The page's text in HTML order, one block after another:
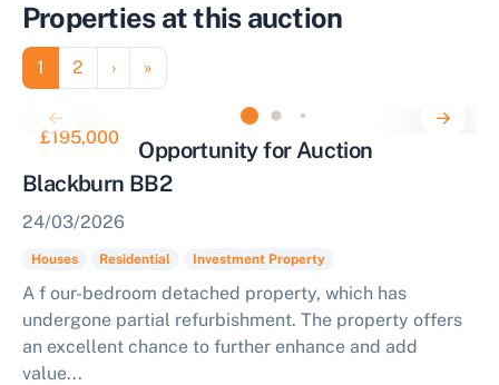
Properties at this auction
Pagination
Page
1 Page
2 Next page
› Last page
»
£195,000
Investment Opportunity for Auction
Blackburn BB2
24/03/2026
Houses Residential Investment Property
A f our-bedroom detached property, which has
undergone partial refurbishment. The property offers
an excellent chance to further enhance and add
value...